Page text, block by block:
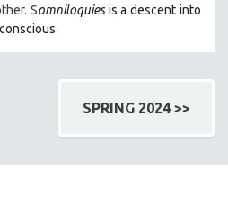
Somniloquiesis a descent into
SPRING 2024 >>